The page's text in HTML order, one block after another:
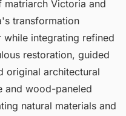
Victoria and
transformation
while integrating refined
restoration, guided
original architectural
and wood-paneled
natural materials and